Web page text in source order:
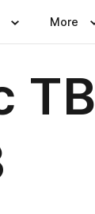
More
TB